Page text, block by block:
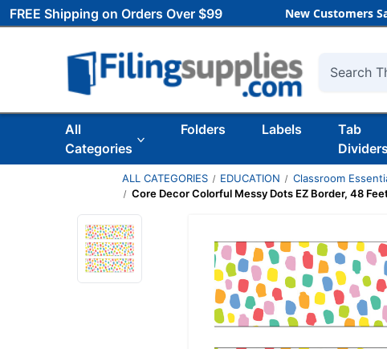
FREE Shipping on Orders Over $99 New Customers
Search
All
Categories
Folders Labels
Tab
Dividers
ALL CATEGORIES EDUCATION Classroom
Core Decor Colorful Messy Dots EZ Border, 48